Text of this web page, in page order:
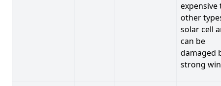
expensive
other
solar cell
can be
damaged
strong